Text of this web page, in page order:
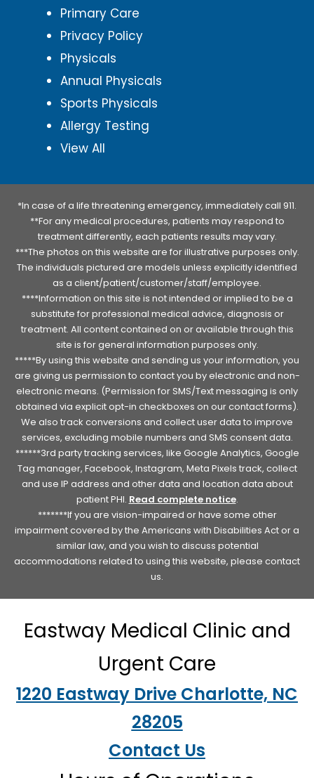
Primary Care
Privacy Policy
Physicals
Annual Physicals
Sports Physicals
Allergy Testing
View All
*In case of a life threatening emergency, immediately call 911.
**For any medical procedures, patients may respond to
treatment differently, each patients results may vary.
***The photos on this website are for illustrative purposes only.
The individuals pictured are models unless explicitly identified
as a client/patient/customer/staff/employee.
****Information on this site is not intended or implied to be a
substitute for professional medical advice, diagnosis or
treatment. All content contained on or available through this
site is for general information purposes only.
*****By using this website and sending us your information, you
are giving us permission to contact you by electronic and non-
electronic means. (Permission for SMS/Text messaging is only
obtained via explicit opt-in checkboxes on our contact forms).
We also track conversions and collect user data to improve
services, excluding mobile numbers and SMS consent data.
******3rd party tracking services, like Google Analytics, Google
Tag manager, Facebook, Instagram, Meta Pixels track, collect
and use IP address and other data and location data about
patient PHI. Read complete notice.
*******If you are vision-impaired or have some other
impairment covered by the Americans with Disabilities Act or a
similar law, and you wish to discuss potential
accommodations related to using this website, please contact
us.
Eastway Medical Clinic and
Urgent Care
1220 Eastway Drive Charlotte, NC
28205
Contact Us